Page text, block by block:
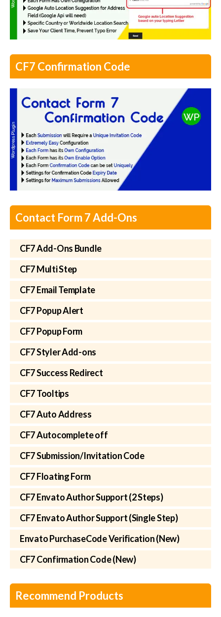
CF7 Confirmation Code
Contact Form 7 Add-Ons
CF7 Add-Ons Bundle
CF7 Multi Step
CF7 Email Template
CF7 Popup Alert
CF7 Popup Form
CF7 Styler Add-ons
CF7 Success Redirect
CF7 Tooltips
CF7 Auto Address
CF7 Autocomplete off
CF7 Submission/Invitation Code
CF7 Floating Form
CF7 Envato Author Support (2 Steps)
CF7 Envato Author Support (Single Step)
Envato PurchaseCode Verification (New)
CF7 Confirmation Code (New)
Recommend Products